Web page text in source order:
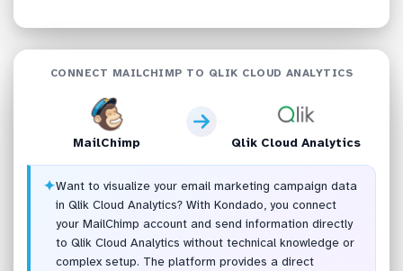
CONNECT MAILCHIMP TO QLIK CLOUD ANALYTICS
MailChimp Qlik Cloud Analytics
✦Want to visualize your email marketing campaign data
in Qlik Cloud Analytics? With Kondado, you connect
your MailChimp account and send information directly
to Qlik Cloud Analytics without technical knowledge or
complex setup. The platform provides a direct